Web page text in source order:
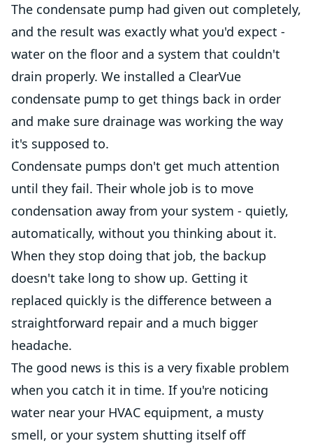
The condensate pump had given out completely,
and the result was exactly what you'd expect -
water on the floor and a system that couldn't
drain properly. We installed a ClearVue
condensate pump to get things back in order
and make sure drainage was working the way
it's supposed to.
Condensate pumps don't get much attention
until they fail. Their whole job is to move
condensation away from your system - quietly,
automatically, without you thinking about it.
When they stop doing that job, the backup
doesn't take long to show up. Getting it
replaced quickly is the difference between a
straightforward repair and a much bigger
headache.
The good news is this is a very fixable problem
when you catch it in time. If you're noticing
water near your HVAC equipment, a musty
smell, or your system shutting itself off